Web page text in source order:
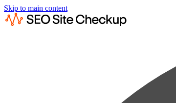
Skip to main content